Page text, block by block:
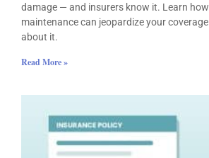
damage — and insurers know it. Learn
maintenance can jeopardize your
about it.
Read More »